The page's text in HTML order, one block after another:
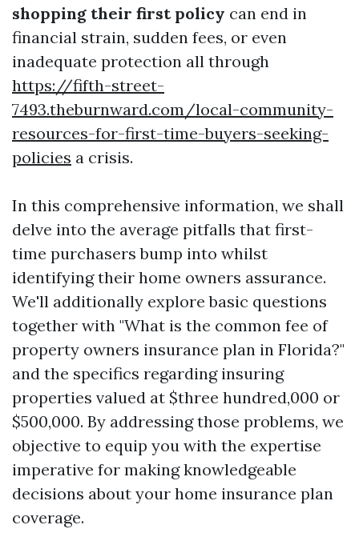
shopping their first policy can end in
financial strain, sudden fees, or even
inadequate protection all through
https://fifth-street-
7493.theburnward.com/local-community-
resources-for-first-time-buyers-seeking-
policies a crisis.
In this comprehensive information, we shall
delve into the average pitfalls that first-
time purchasers bump into whilst
identifying their home owners assurance.
We'll additionally explore basic questions
together with "What is the common fee of
property owners insurance plan in Florida?"
and the specifics regarding insuring
properties valued at $three hundred,000 or
$500,000. By addressing those problems, we
objective to equip you with the expertise
imperative for making knowledgeable
decisions about your home insurance plan
coverage.